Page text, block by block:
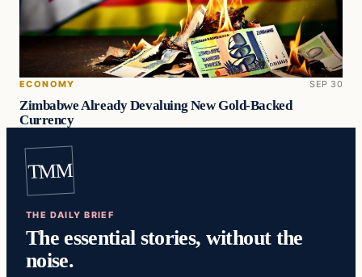
ECONOMY SEP 30
Zimbabwe Already Devaluing New Gold-Backed
Currency
TMM
THE DAILY BRIEF
The essential stories, without the
noise.